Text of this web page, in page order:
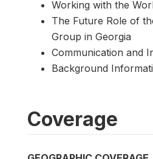
Working with the
The Future Role of
Group in Georgia
Communication and
Background
Coverage